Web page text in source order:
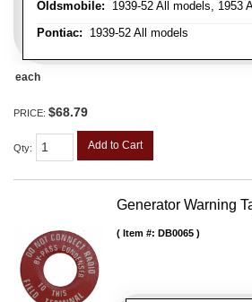
Oldsmobile: 1939-52 All models, 1953
Pontiac: 1939-52 All models
each
PRICE: $68.79
Qty: Add to Cart
Generator Warning
Item #: DB0065